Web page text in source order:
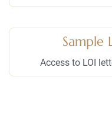
Sample
Access to LOI